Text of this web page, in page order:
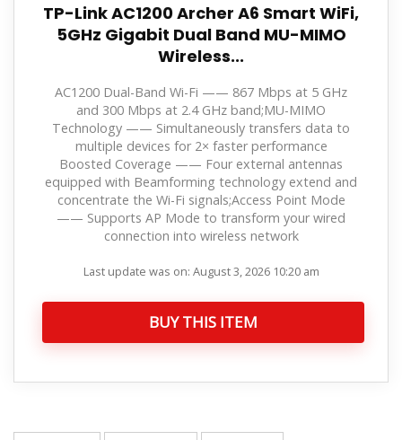
TP-Link AC1200 Archer A6 Smart WiFi,
5GHz Gigabit Dual Band MU-MIMO
Wireless...
AC1200 Dual-Band Wi-Fi —— 867 Mbps at 5 GHz
and 300 Mbps at 2.4 GHz band;MU-MIMO
Technology —— Simultaneously transfers data to
multiple devices for 2× faster performance
Boosted Coverage —— Four external antennas
equipped with Beamforming technology extend and
concentrate the Wi-Fi signals;Access Point Mode
—— Supports AP Mode to transform your wired
connection into wireless network
Last update was on: August 3, 2026 10:20 am
BUY THIS ITEM